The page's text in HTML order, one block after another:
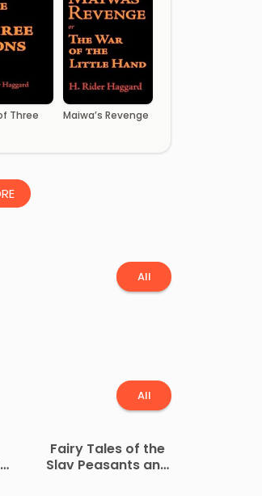
Three
Maiwa’s Revenge
All
All
Fairy Tales of the
Slav Peasants and